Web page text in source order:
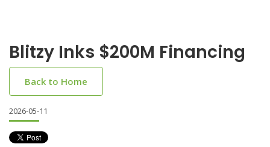
Blitzy Inks $200M Financing
Back to Home
2026-05-11